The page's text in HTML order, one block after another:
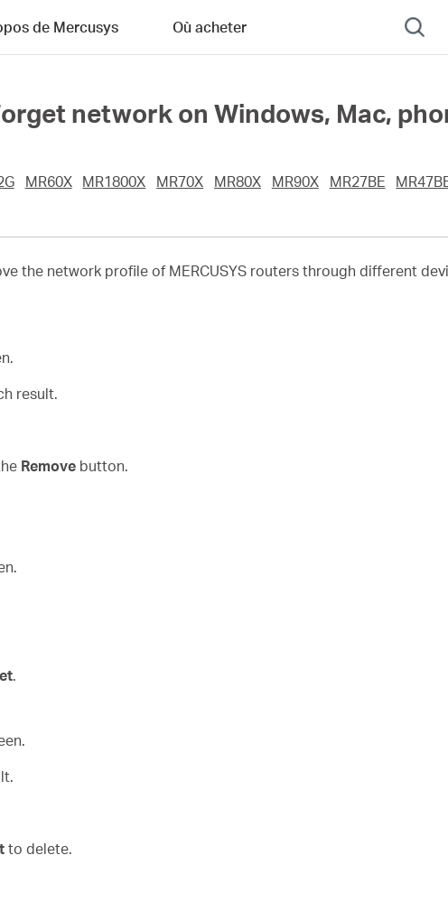
de Mercusys Où acheter
network on Windows, Mac,
MR60X MR1800X MR70X MR80X MR90X MR27BE
the network profile of MERCUSYS routers through different
result.
Remove button.
.
to delete.